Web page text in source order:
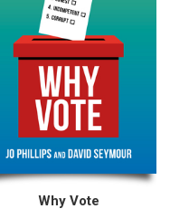
Why Vote